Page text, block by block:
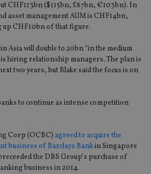
CHF113bn ($115bn, £87bn, €103bn). In
asset management AUM is CHF14bn,
CHF10bn of that figure.
Asia will double to 20bn “in the medium
is hiring relationship managers. The plan is
two years, but Blake said the focus is on
to continue as intense competition
Corp (OCBC) agreed to acquire the
business of Barclays Bankin Singapore
the DBS Group’s purchase of
business in 2014.